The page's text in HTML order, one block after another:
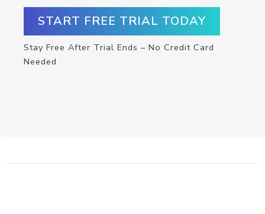
START FREE TRIAL TODAY
Stay Free After Trial Ends – No Credit Card
Needed